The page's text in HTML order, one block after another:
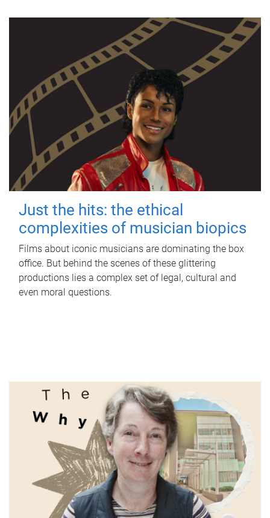
Just the hits: the ethical
complexities of musician biopics
Films about iconic musicians are dominating the box
office. But behind the scenes of these glittering
productions lies a complex set of legal, cultural and
even moral questions.